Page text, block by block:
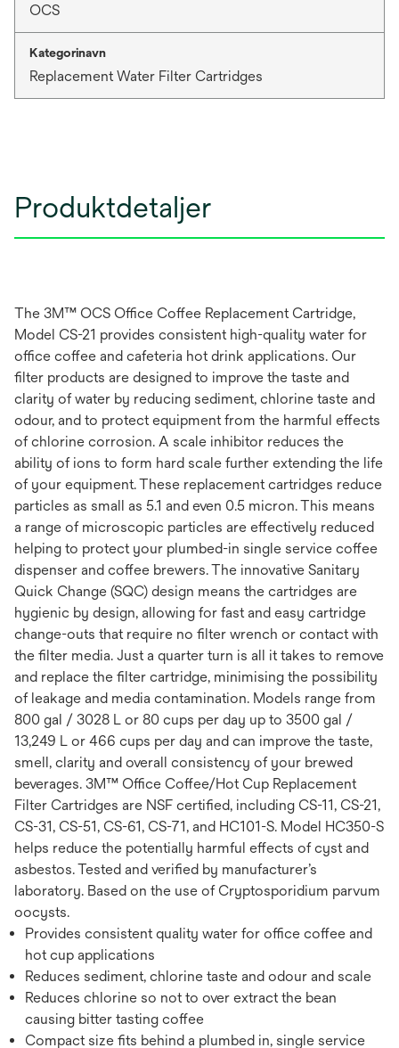
OCS
Kategorinavn
Replacement Water Filter Cartridges
Produktdetaljer
The 3M™ OCS Office Coffee Replacement Cartridge,
Model CS-21 provides consistent high-quality water for
office coffee and cafeteria hot drink applications. Our
filter products are designed to improve the taste and
clarity of water by reducing sediment, chlorine taste and
odour, and to protect equipment from the harmful effects
of chlorine corrosion. A scale inhibitor reduces the
ability of ions to form hard scale further extending the life
of your equipment. These replacement cartridges reduce
particles as small as 5.1 and even 0.5 micron. This means
a range of microscopic particles are effectively reduced
helping to protect your plumbed-in single service coffee
dispenser and coffee brewers. The innovative Sanitary
Quick Change (SQC) design means the cartridges are
hygienic by design, allowing for fast and easy cartridge
change-outs that require no filter wrench or contact with
the filter media. Just a quarter turn is all it takes to remove
and replace the filter cartridge, minimising the possibility
of leakage and media contamination. Models range from
800 gal / 3028 L or 80 cups per day up to 3500 gal /
13,249 L or 466 cups per day and can improve the taste,
smell, clarity and overall consistency of your brewed
beverages. 3M™ Office Coffee/Hot Cup Replacement
Filter Cartridges are NSF certified, including CS-11, CS-21,
CS-31, CS-51, CS-61, CS-71, and HC101-S. Model HC350-S
helps reduce the potentially harmful effects of cyst and
asbestos. Tested and verified by manufacturer’s
laboratory. Based on the use of Cryptosporidium parvum
oocysts.
Provides consistent quality water for office coffee and
hot cup applications
Reduces sediment, chlorine taste and odour and scale
Reduces chlorine so not to over extract the bean
causing bitter tasting coffee
Compact size fits behind a plumbed in, single service